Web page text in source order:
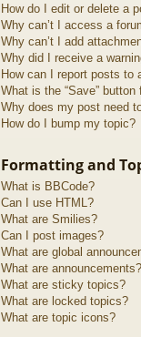
How do I edit or delete a
Why can’t I access a
Why can’t I add
Why did I receive a
How can I report posts to
What is the “Save”
Why does my post need
How do I bump my topic?
Formatting and
What is BBCode?
Can I use HTML?
What are Smilies?
Can I post images?
What are global
What are announcements?
What are sticky topics?
What are locked topics?
What are topic icons?